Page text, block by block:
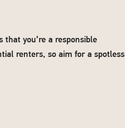
you’re a responsible
renters, so aim for a spotless